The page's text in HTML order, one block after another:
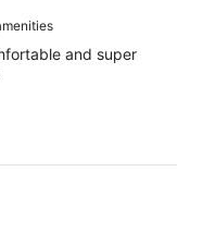
and super